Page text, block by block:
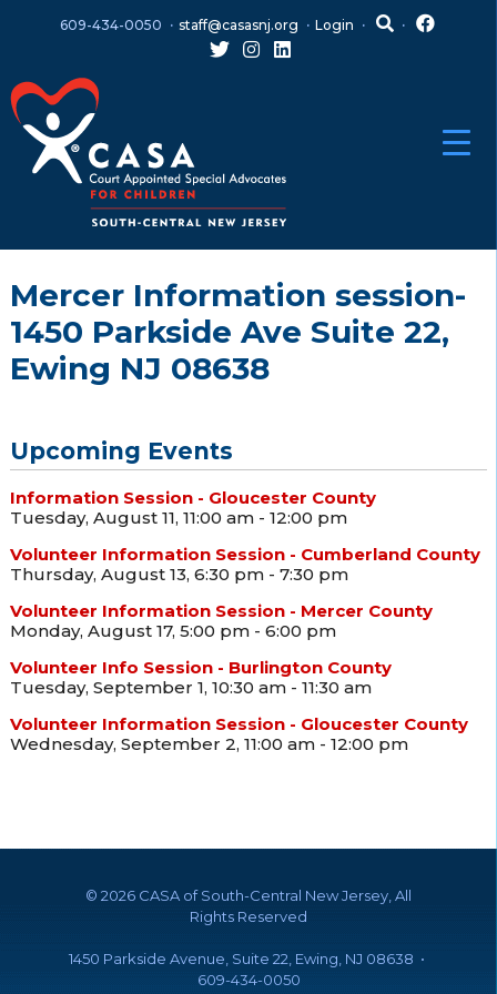
menu
609-434-0050 staff@casasnj.org Login
Mercer Information session-
1450 Parkside Ave Suite 22,
Ewing NJ 08638
Upcoming Events
Information Session - Gloucester County
Tuesday, August 11, 11:00 am - 12:00 pm
Volunteer Information Session - Cumberland County
Thursday, August 13, 6:30 pm - 7:30 pm
Volunteer Information Session - Mercer County
Monday, August 17, 5:00 pm - 6:00 pm
Volunteer Info Session - Burlington County
Tuesday, September 1, 10:30 am - 11:30 am
Volunteer Information Session - Gloucester County
Wednesday, September 2, 11:00 am - 12:00 pm
© 2026 CASA of South-Central New Jersey, All
Rights Reserved
1450 Parkside Avenue, Suite 22, Ewing, NJ 08638 •
609-434-0050